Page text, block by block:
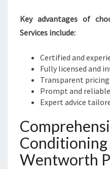
Key advantages of
Services include:
Certified and
Fully licensed and
Transparent
Prompt and
Expert advice
Wentworth